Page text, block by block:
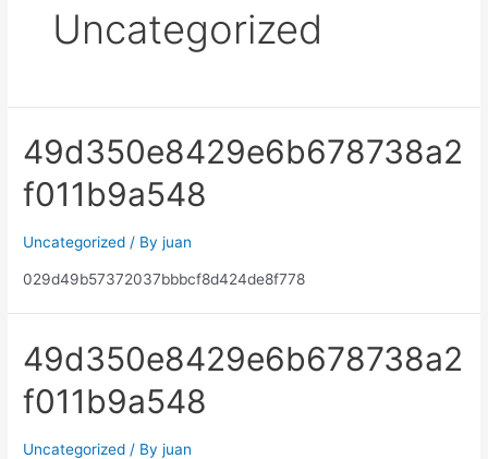
Uncategorized
49d350e8429e6b678738a2
f011b9a548
Uncategorized / Byjuan
029d49b57372037bbbcf8d424de8f778
49d350e8429e6b678738a2
f011b9a548
Uncategorized / Byjuan